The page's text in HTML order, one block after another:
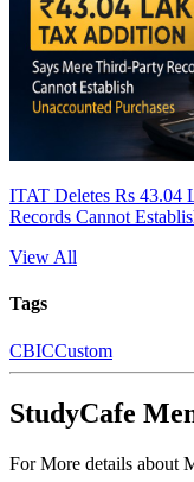
ITAT Deletes Rs 43.04
Records Cannot
View All
Tags
CBICCustom
StudyCafe
For More details about